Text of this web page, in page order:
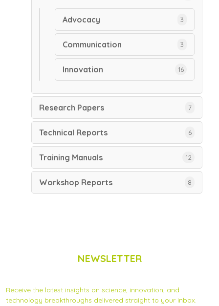
Advocacy 3
Communication 3
Innovation 16
Research Papers 7
Technical Reports 6
Training Manuals 12
Workshop Reports 8
NEWSLETTER
Receive the latest insights on science, innovation, and
technology breakthroughs delivered straight to your inbox.